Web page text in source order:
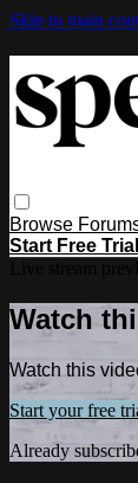
Skip to main
Browse
Start Free Trial
Watch
Watch this
Start your free
Already